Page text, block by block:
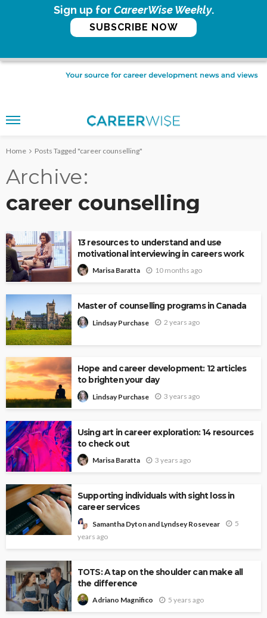
Sign up forCareerWise Weekly.
SUBSCRIBE NOW
Home Posts Tagged "career counselling"
Archive
career counselling
13 resources to understand and use
motivational interviewing in careers work
Marisa Baratta 10 months ago
Master of counselling programs in Canada
Lindsay Purchase 2 years ago
Hope and career development: 12 articles
to brighten your day
Lindsay Purchase 3 years ago
Using art in career exploration: 14 resources
to check out
Marisa Baratta 3 years ago
Supporting individuals with sight loss in
career services
Samantha Dyton and Lyndsey Rosevear
5
years ago
TOTS: A tap on the shoulder can make all
the difference
Adriano Magnifico 5 years ago